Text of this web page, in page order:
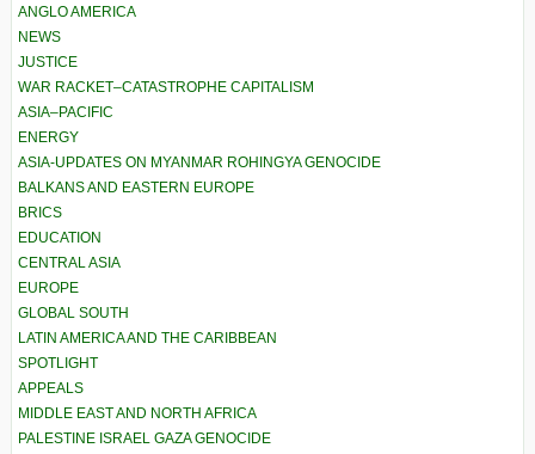
ANGLO AMERICA
NEWS
JUSTICE
WAR RACKET–CATASTROPHE CAPITALISM
ASIA–PACIFIC
ENERGY
ASIA-UPDATES ON MYANMAR ROHINGYA GENOCIDE
BALKANS AND EASTERN EUROPE
BRICS
EDUCATION
CENTRAL ASIA
EUROPE
GLOBAL SOUTH
LATIN AMERICA AND THE CARIBBEAN
SPOTLIGHT
APPEALS
MIDDLE EAST AND NORTH AFRICA
PALESTINE ISRAEL GAZA GENOCIDE